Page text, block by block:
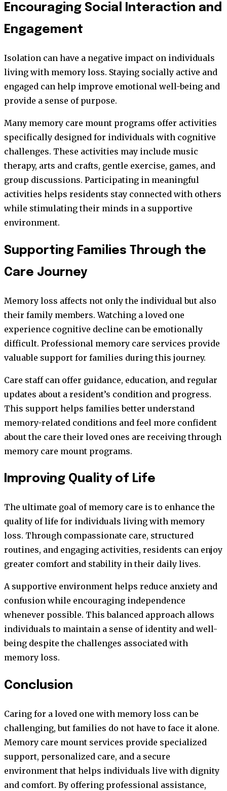
Encouraging Social Interaction and
Engagement
Isolation can have a negative impact on individuals
living with memory loss. Staying socially active and
engaged can help improve emotional well-being and
provide a sense of purpose.
Many memory care mount programs offer activities
specifically designed for individuals with cognitive
challenges. These activities may include music
therapy, arts and crafts, gentle exercise, games, and
group discussions. Participating in meaningful
activities helps residents stay connected with others
while stimulating their minds in a supportive
environment.
Supporting Families Through the
Care Journey
Memory loss affects not only the individual but also
their family members. Watching a loved one
experience cognitive decline can be emotionally
difficult. Professional memory care services provide
valuable support for families during this journey.
Care staff can offer guidance, education, and regular
updates about a resident’s condition and progress.
This support helps families better understand
memory-related conditions and feel more confident
about the care their loved ones are receiving through
memory care mount programs.
Improving Quality of Life
The ultimate goal of memory care is to enhance the
quality of life for individuals living with memory
loss. Through compassionate care, structured
routines, and engaging activities, residents can enjoy
greater comfort and stability in their daily lives.
A supportive environment helps reduce anxiety and
confusion while encouraging independence
whenever possible. This balanced approach allows
individuals to maintain a sense of identity and well-
being despite the challenges associated with
memory loss.
Conclusion
Caring for a loved one with memory loss can be
challenging, but families do not have to face it alone.
Memory care mount services provide specialized
support, personalized care, and a secure
environment that helps individuals live with dignity
and comfort. By offering professional assistance,